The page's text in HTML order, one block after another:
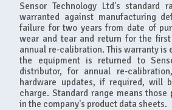
Sensor Technology Ltd's standard
warranted against manufacturing
failure for two years from date of
wear and tear and return for the
annual re-calibration. This warranty is
the equipment is returned to
distributor, for annual re-
hardware updates, if required, will
charge. Standard range means
in the company's product data sheets.